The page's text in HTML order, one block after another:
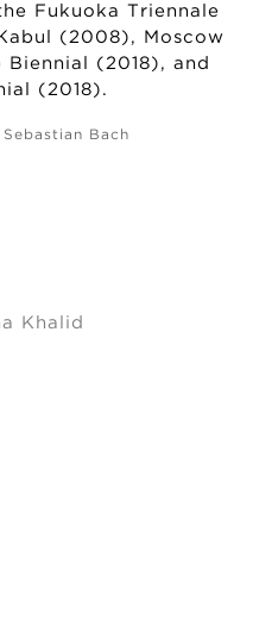
Fukuoka Triennale
(2008), Moscow
Biennial (2018), and
(2018).
Bach